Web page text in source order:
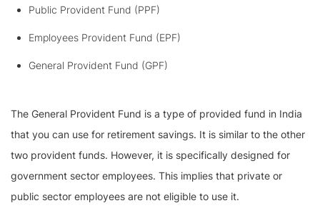
Public Provident Fund (PPF)
Employees Provident Fund (EPF)
General Provident Fund (GPF)
The General Provident Fund is a type of provided fund in India
that you can use for retirement savings. It is similar to the other
two provident funds. However, it is specifically designed for
government sector employees. This implies that private or
public sector employees are not eligible to use it.